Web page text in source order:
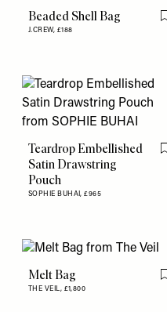
Beaded Shell Bag
J.CREW, £188
Teardrop Embellished
Satin Drawstring
Pouch
SOPHIE BUHAI,£965
Melt Bag
THE VEIL, £1,800